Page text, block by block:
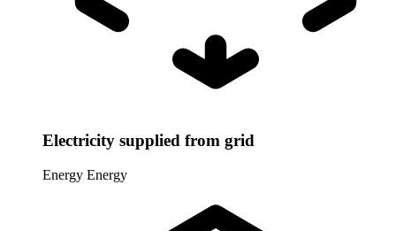
Electricity supplied from grid
Energy Energy